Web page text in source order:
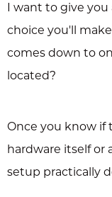
I want to give
choice you'll
comes down to
located?
Once you know if
hardware itself or
setup practically